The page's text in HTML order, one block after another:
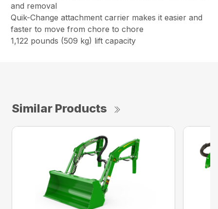
and removal
Quik-Change attachment carrier makes it easier and
faster to move from chore to chore
1,122 pounds (509 kg) lift capacity
Similar Products